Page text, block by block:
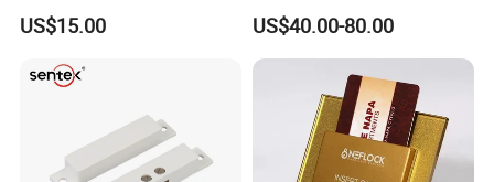
Aluminum Alloyhousing
Durable Jpns-II-6 Belt
Elevator
US$15.00
2no 2nc
US$40.00-80.00